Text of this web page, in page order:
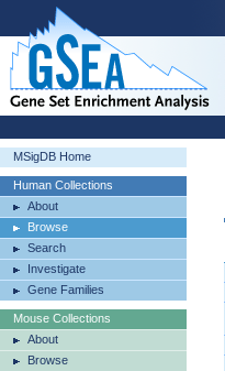
MSigDB Home
Human Collections
About
Browse
Search
Investigate
Gene Families
Mouse Collections
About
Browse